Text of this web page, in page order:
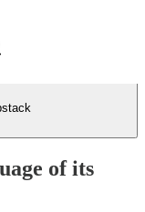
of its